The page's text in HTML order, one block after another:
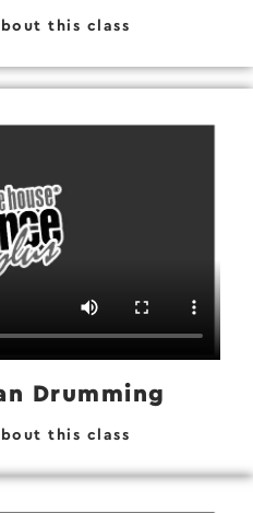
this class
Drumming
this class